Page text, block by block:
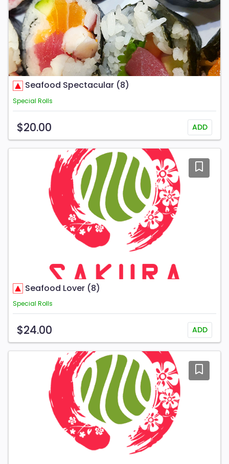
Seafood Spectacular (8)
Special Rolls
$20.00 ADD
Seafood Lover (8)
Special Rolls
$24.00 ADD